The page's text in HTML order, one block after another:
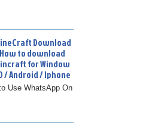
Download
to download
for Window
/ Android / Iphone
Use WhatsApp On